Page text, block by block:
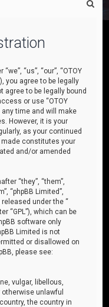
“us”, “our”, “OTOY
you agree to be legally
agree to be legally bound
or use “OTOY
time and will make
However, it is your
as your continued
made constitutes your
and/or amended
“they”, “them”,
“phpBB Limited”,
released under the “
“GPL”), which can be
software only
Limited is not
or disallowed on
please see:
vulgar, libellous,
unlawful
the country in